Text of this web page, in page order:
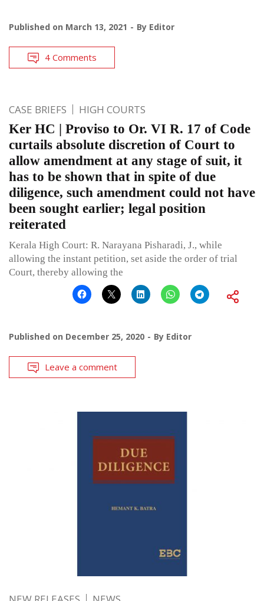
Published on March 13, 2021 By Editor
4 Comments
CASE BRIEFS HIGH COURTS
Ker HC | Proviso to Or. VI R. 17 of Code
curtails absolute discretion of Court to
allow amendment at any stage of suit, it
has to be shown that in spite of due
diligence, such amendment could not have
been sought earlier; legal position
reiterated
Kerala High Court: R. Narayana Pisharadi, J., while
allowing the instant petition, set aside the order of trial
Court, thereby allowing the
Published on December 25, 2020 By Editor
Leave a comment